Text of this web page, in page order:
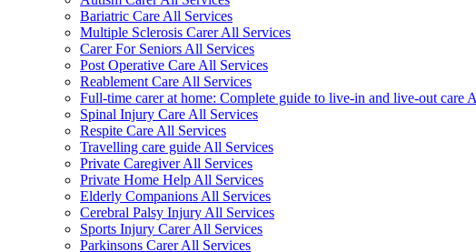
Bariatric Care All Services
Multiple Sclerosis Carer All Services
Carer For Seniors All Services
Post Operative Care All Services
Reablement Care All Services
Full-time carer at home: Complete guide to live-in and live-out care
Spinal Injury Care All Services
Respite Care All Services
Travelling care guide All Services
Private Caregiver All Services
Private Home Help All Services
Elderly Companions All Services
Cerebral Palsy Injury All Services
Sports Injury Carer All Services
Parkinsons Carer All Services